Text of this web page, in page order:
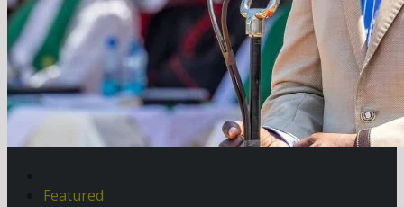
Featured